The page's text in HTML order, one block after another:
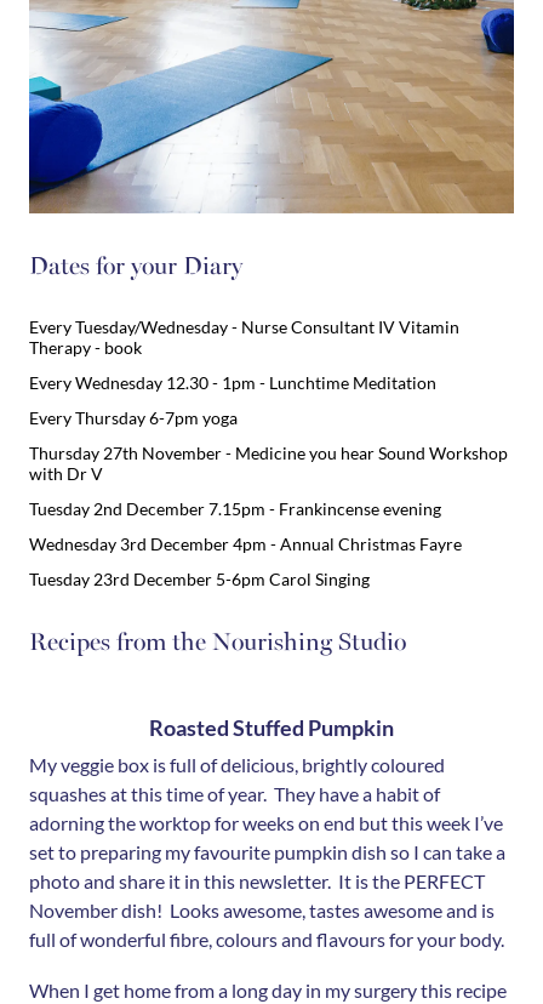
Dates for your Diary
Every Tuesday/Wednesday - Nurse Consultant IV Vitamin
Therapy - book
Every Wednesday 12.30 - 1pm - Lunchtime Meditation
Every Thursday 6-7pm yoga
Thursday 27th November - Medicine you hear Sound Workshop
with Dr V
Tuesday 2nd December 7.15pm - Frankincense evening
Wednesday 3rd December 4pm - Annual Christmas Fayre
Tuesday 23rd December 5-6pm Carol Singing
Recipes from the Nourishing Studio
Roasted Stuffed Pumpkin
My veggie box is full of delicious, brightly coloured
squashes at this time of year. They have a habit of
adorning the worktop for weeks on end but this week I’ve
set to preparing my favourite pumpkin dish so I can take a
photo and share it in this newsletter. It is the PERFECT
November dish! Looks awesome, tastes awesome and is
full of wonderful fibre, colours and flavours for your body.
When I get home from a long day in my surgery this recipe